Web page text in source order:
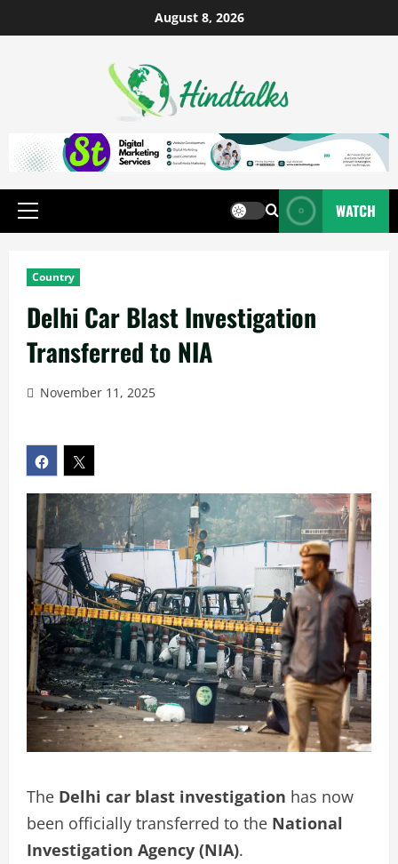
August 8, 2026
WATCH
Country
Delhi Car Blast Investigation
Transferred to NIA
November 11, 2025
The Delhi car blast investigation has now
been officially transferred to the National
Investigation Agency (NIA).